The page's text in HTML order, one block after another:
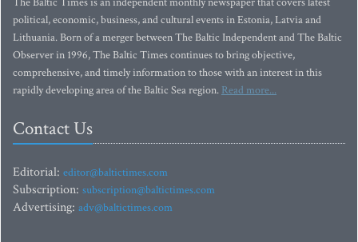
political, economic, business, and cultural events in Estonia, Latvia and
Lithuania. Born of a merger between The Baltic Independent and The Baltic
Observer in 1996, The Baltic Times continues to bring objective,
comprehensive, and timely information to those with an interest in this
rapidly developing area of the Baltic Sea region. Read more...
Contact Us
Editorial: editor@baltictimes.com
Subscription: subscription@baltictimes.com
Advertising: adv@baltictimes.com